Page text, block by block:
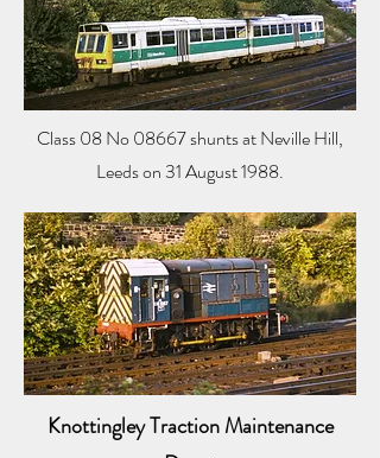
Class 08 No 08667 shunts at Neville Hill,
Leeds on 31 August 1988.
Knottingley Traction Maintenance